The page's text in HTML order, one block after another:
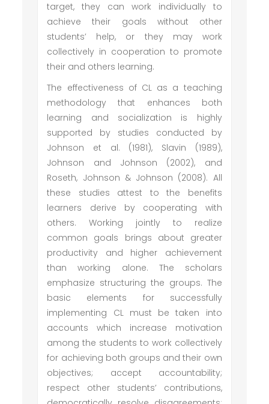
target, they can work individually to
achieve their goals without other
students’ help, or they may work
collectively in cooperation to promote
their and others learning.
The effectiveness of CL as a teaching
methodology that enhances both
learning and socialization is highly
supported by studies conducted by
Johnson et al. (1981), Slavin (1989),
Johnson and Johnson (2002), and
Roseth, Johnson & Johnson (2008). All
these studies attest to the benefits
learners derive by cooperating with
others. Working jointly to realize
common goals brings about greater
productivity and higher achievement
than working alone. The scholars
emphasize structuring the groups. The
basic elements for successfully
implementing CL must be taken into
accounts which increase motivation
among the students to work collectively
for achieving both groups and their own
objectives; accept accountability;
respect other students’ contributions,